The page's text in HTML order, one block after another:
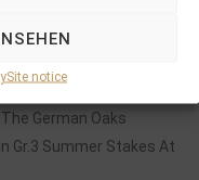
Site notice
Journey With
German Oaks
Gr.3 Summer Stakes At